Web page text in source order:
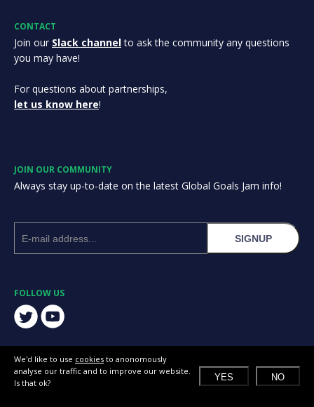
CONTACT
Join our Slack channelto ask the community any questions
you may have!
For questions about partnerships,
let us know here!
JOIN OUR COMMUNITY
Always stay up-to-date on the latest Global Goals Jam info!
SIGNUP
FOLLOW US
We'd like to use cookies to anonomously
analyse our traffic and to improve our website.
Is that ok?
YES NO